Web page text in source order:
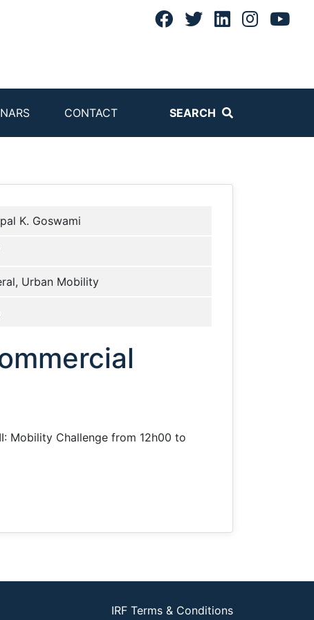
CONTACT SEARCH
K. Goswami
Urban Mobility
Mobility Challenge from 12h00 to
IRF Terms & Conditions